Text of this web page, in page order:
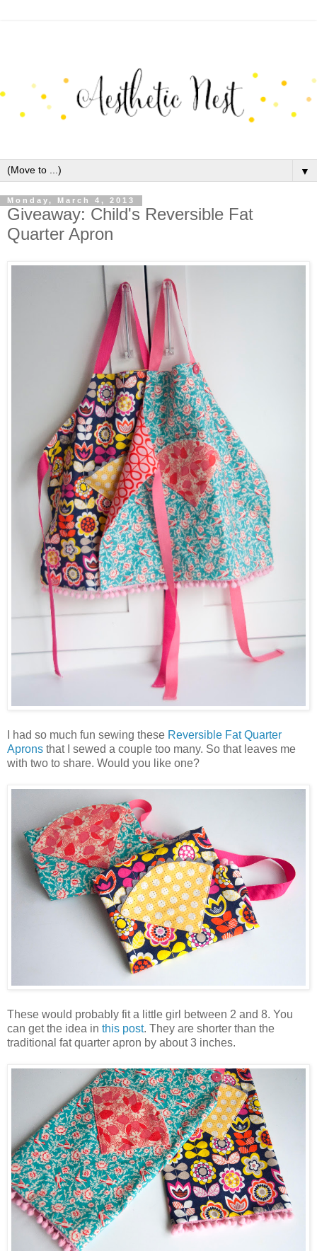
▼
Monday, March 4, 2013
Giveaway: Child's Reversible Fat
Quarter Apron
I had so much fun sewing these Reversible Fat Quarter
Aprons that I sewed a couple too many. So that leaves me
with two to share. Would you like one?
These would probably fit a little girl between 2 and 8. You
can get the idea in this post. They are shorter than the
traditional fat quarter apron by about 3 inches.